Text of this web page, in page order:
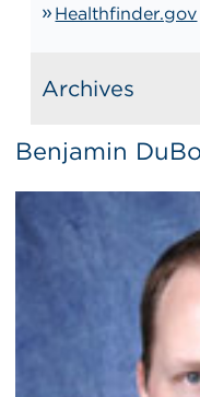
Healthfinder.gov
Archives
Benjamin